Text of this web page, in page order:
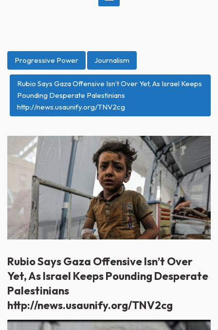
Progressive Power Journalism
Rubio Says Gaza Offensive Isn’t Over Yet, As Israel Keeps
Pounding Desperate Palestinians
http://news.usaunify.org/TNV2cg
Rubio Says Gaza Offensive Isn’t Over
Yet, As Israel Keeps Pounding Desperate
Palestinians
http://news.usaunify.org/TNV2cg